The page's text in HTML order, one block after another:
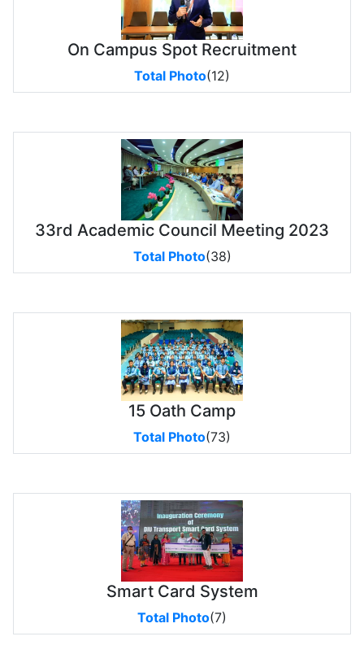
On Campus Spot Recruitment
Total Photo(12)
33rd Academic Council Meeting 2023
Total Photo(38)
15 Oath Camp
Total Photo(73)
Smart Card System
Total Photo(7)